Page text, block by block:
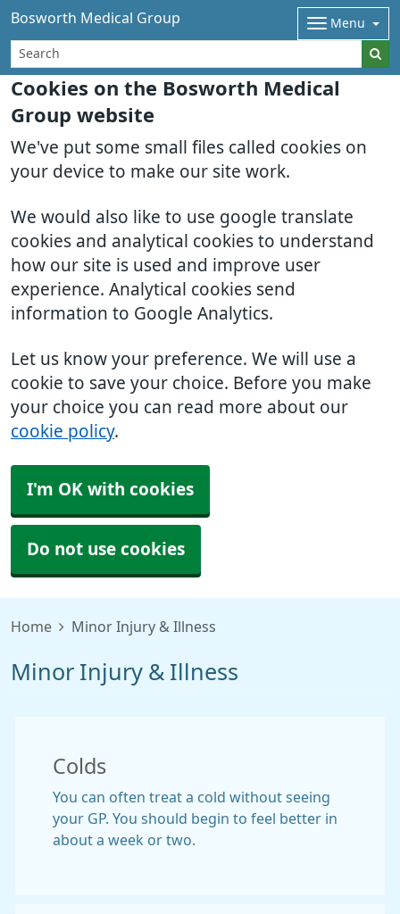
Cookies on the Bosworth Medical
Group website
We've put some small files called cookies on
your device to make our site work.
We would also like to use google translate
cookies and analytical cookies to understand
how our site is used and improve user
experience. Analytical cookies send
information to Google Analytics.
Let us know your preference. We will use a
cookie to save your choice. Before you make
your choice you can read more about our
cookie policy.
I'm OK with cookies
Do not use cookies
Bosworth Medical Group Menu
Home Minor Injury & Illness
Minor Injury & Illness
Colds
You can often treat a cold without seeing
your GP. You should begin to feel better in
about a week or two.